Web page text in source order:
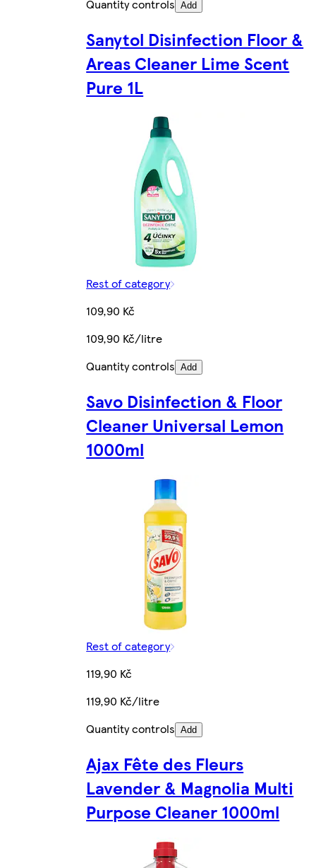
Quantity controls Add
Sanytol Disinfection Floor &
Areas Cleaner Lime Scent
Pure 1L
Rest of category
109,90 Kč
109,90 Kč/litre
Quantity controls Add
Savo Disinfection & Floor
Cleaner Universal Lemon
1000ml
Rest of category
119,90 Kč
119,90 Kč/litre
Quantity controls Add
Ajax Fête des Fleurs
Lavender & Magnolia Multi
Purpose Cleaner 1000ml